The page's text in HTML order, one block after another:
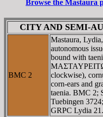
Browse the Mastaura
CITY AND SEMI-
BMC 2
Mastaura,
autonomous
bound with
clockwise),
corn-ears and
taenia. BMC 2;
Tuebingen
GRPC Lydia 21.